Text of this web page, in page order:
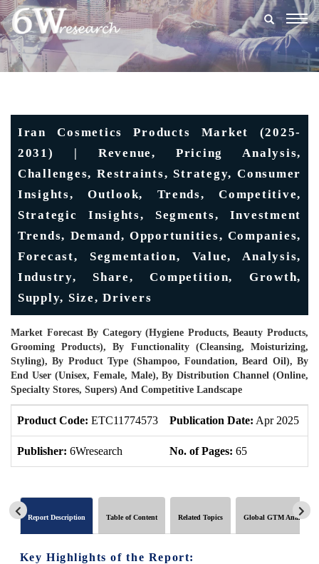
Iran Cosmetics Products Market (2025-
2031) | Revenue, Pricing Analysis,
Challenges, Restraints, Strategy, Consumer
Insights, Outlook, Trends, Competitive,
Strategic Insights, Segments, Investment
Trends, Demand, Opportunities, Companies,
Forecast, Segmentation, Value, Analysis,
Industry, Share, Competition, Growth,
Supply, Size, Drivers
Market Forecast By Category (Hygiene Products, Beauty Products,
Grooming Products), By Functionality (Cleansing, Moisturizing,
Styling), By Product Type (Shampoo, Foundation, Beard Oil), By
End User (Unisex, Female, Male), By Distribution Channel (Online,
Specialty Stores, Supers) And Competitive Landscape
Product Code: ETC11774573 Publication Date: Apr 2025
Publisher: 6Wresearch No. of Pages: 65
Report Description Table of Content Related Topics Global GTM Analytics
Key Highlights of the Report: